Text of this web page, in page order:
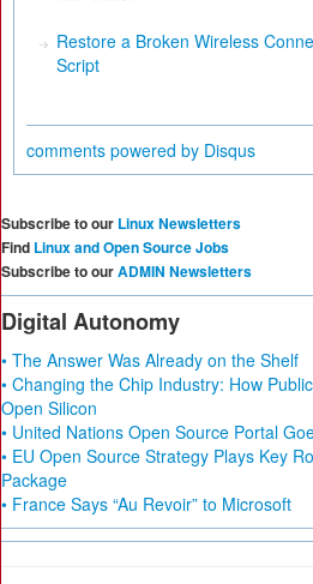
Restore a Broken Wireless
Script
comments powered by Disqus
Subscribe to our Linux Newsletters
Find Linux and Open Source Jobs
Subscribe to ourADMIN Newsletters
Digital Autonomy
• The Answer Was Already on the Shelf
• Changing the Chip Industry: How
Open Silicon
• United Nations Open Source Portal
• EU Open Source Strategy Plays Key
Package
• France Says “Au Revoir” to Microsoft